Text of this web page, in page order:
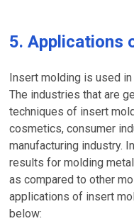
5. Applications
Insert molding is used
The industries that are
techniques of insert
cosmetics, consumer
manufacturing industry.
results for molding
as compared to other
applications of insert
below: